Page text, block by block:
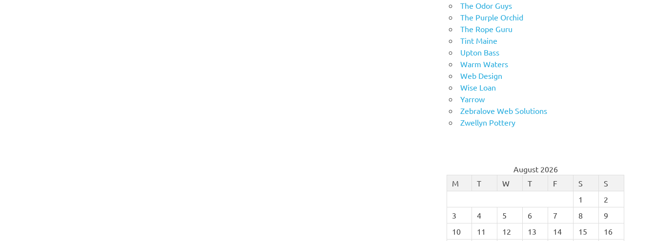
The Odor Guys
The Purple Orchid
The Rope Guru
Tint Maine
Upton Bass
Warm Waters
Web Design
Wise Loan
Yarrow
Zebralove Web Solutions
Zwellyn Pottery
August 2026
M
T W T F S
S
1
2
3
4 5 6 7 8
9
10
11 12 13 14 15
16